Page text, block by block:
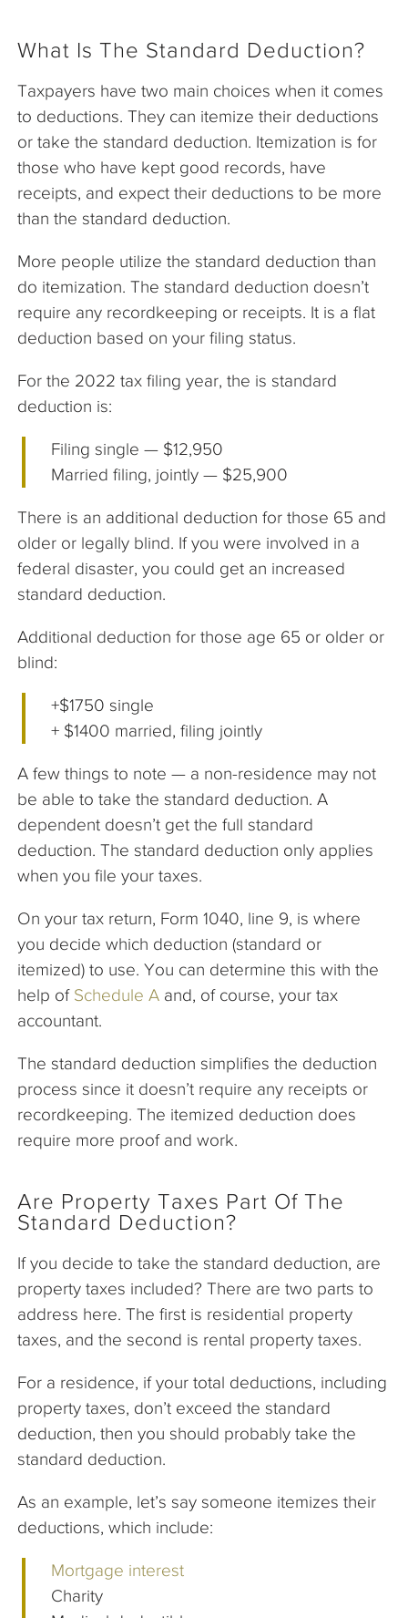
What Is The Standard Deduction?
Taxpayers have two main choices when it comes
to deductions. They can itemize their deductions
or take the standard deduction. Itemization is for
those who have kept good records, have
receipts, and expect their deductions to be more
than the standard deduction.
More people utilize the standard deduction than
do itemization. The standard deduction doesn’t
require any recordkeeping or receipts. It is a flat
deduction based on your filing status.
For the 2022 tax filing year, the is standard
deduction is:
Filing single — $12,950
Married filing, jointly — $25,900
There is an additional deduction for those 65 and
older or legally blind. If you were involved in a
federal disaster, you could get an increased
standard deduction.
Additional deduction for those age 65 or older or
blind:
+$1750 single
+ $1400 married, filing jointly
A few things to note — a non-residence may not
be able to take the standard deduction. A
dependent doesn’t get the full standard
deduction. The standard deduction only applies
when you file your taxes.
On your tax return, Form 1040, line 9, is where
you decide which deduction (standard or
itemized) to use. You can determine this with the
help of Schedule A and, of course, your tax
accountant.
The standard deduction simplifies the deduction
process since it doesn’t require any receipts or
recordkeeping. The itemized deduction does
require more proof and work.
Are Property Taxes Part Of The
Standard Deduction?
If you decide to take the standard deduction, are
property taxes included? There are two parts to
address here. The first is residential property
taxes, and the second is rental property taxes.
For a residence, if your total deductions, including
property taxes, don’t exceed the standard
deduction, then you should probably take the
standard deduction.
As an example, let’s say someone itemizes their
deductions, which include:
Mortgage interest
Charity